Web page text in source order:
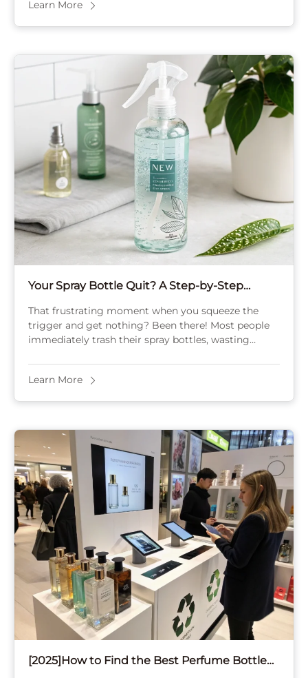
Learn More
Your Spray Bottle Quit? A Step-by-Step
That frustrating moment when you squeeze the
trigger and get nothing? Been there! Most people
immediately trash their spray bottles, wasting
fixed hundreds ...
Learn More
[2025]How to Find the Best Perfume Bottle